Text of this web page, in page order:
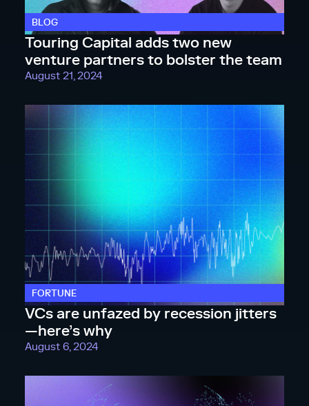
BLOG
Touring Capital adds two new
venture partners to bolster the team
August 21, 2024
FORTUNE
VCs are unfazed by recession jitters
—here’s why
August 6, 2024